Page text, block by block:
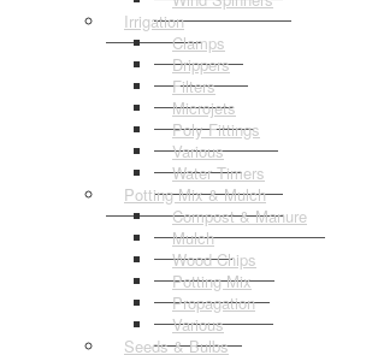
Irrigation
Clamps
Drippers
Filters
Microjets
Poly Fittings
Various
Water Timers
Potting Mix & Mulch
Compost & Manure
Mulch
Wood Chips
Potting Mix
Propagation
Various
Seeds & Bulbs